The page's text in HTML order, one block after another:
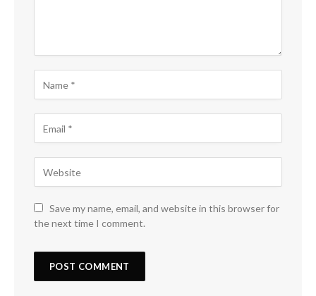
Save my name, email, and website in this browser for
the next time I comment.